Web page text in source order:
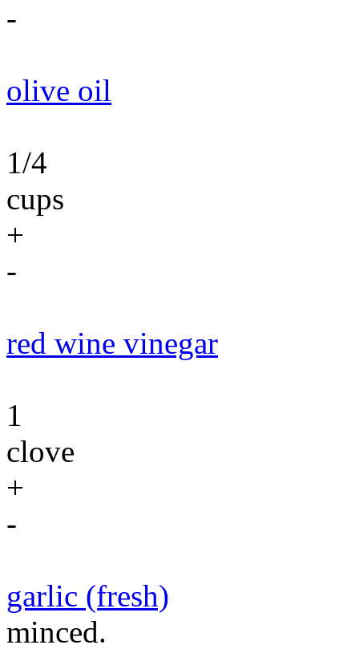
-
olive oil
1/4
cups
+
-
red wine vinegar
1
clove
+
-
garlic (fresh)
minced.